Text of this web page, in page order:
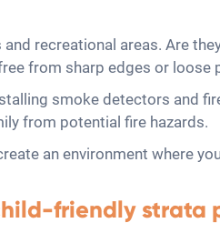
recreational areas. Are
from sharp edges or loose
smoke detectors and
from potential fire hazards.
an environment where
friendly strata